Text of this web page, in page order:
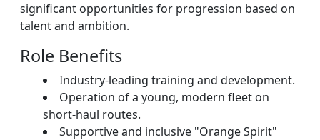
significant opportunities for progression based on
talent and ambition.
Role Benefits
Industry-leading training and development.
Operation of a young, modern fleet on
short-haul routes.
Supportive and inclusive "Orange Spirit"